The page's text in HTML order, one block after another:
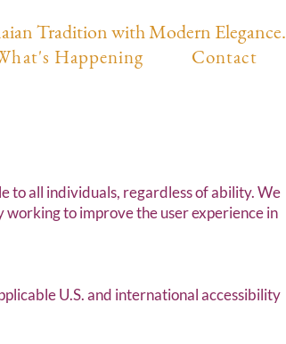
Tradition with Modern Elegance.
Happening Contact
to all individuals, regardless of ability. We
to improve the user experience in
U.S. and international accessibility